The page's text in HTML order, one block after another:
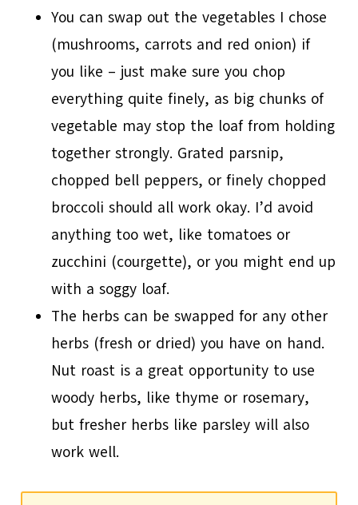
You can swap out the vegetables I chose
(mushrooms, carrots and red onion) if
you like – just make sure you chop
everything quite finely, as big chunks of
vegetable may stop the loaf from holding
together strongly. Grated parsnip,
chopped bell peppers, or finely chopped
broccoli should all work okay. I’d avoid
anything too wet, like tomatoes or
zucchini (courgette), or you might end up
with a soggy loaf.
The herbs can be swapped for any other
herbs (fresh or dried) you have on hand.
Nut roast is a great opportunity to use
woody herbs, like thyme or rosemary,
but fresher herbs like parsley will also
work well.